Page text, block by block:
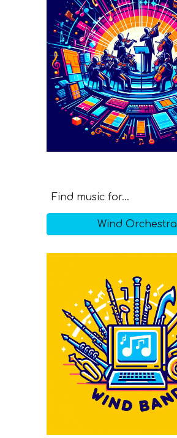
Find music for...
Wind Orchestra